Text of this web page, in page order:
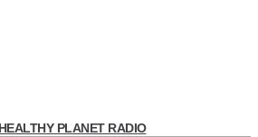
PLANET RADIO